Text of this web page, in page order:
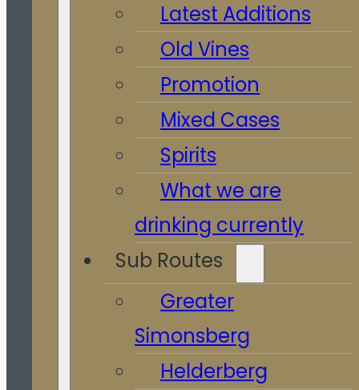
Latest Additions
Old Vines
Promotion
Mixed Cases
Spirits
What we are
drinking currently
Sub Routes
Greater
Simonsberg
Helderberg